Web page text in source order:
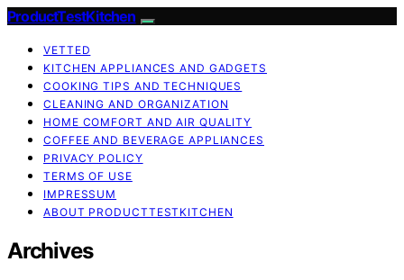
ProductTestKitchen
VETTED
KITCHEN APPLIANCES AND GADGETS
COOKING TIPS AND TECHNIQUES
CLEANING AND ORGANIZATION
HOME COMFORT AND AIR QUALITY
COFFEE AND BEVERAGE APPLIANCES
PRIVACY POLICY
TERMS OF USE
IMPRESSUM
ABOUT PRODUCTTESTKITCHEN
Archives